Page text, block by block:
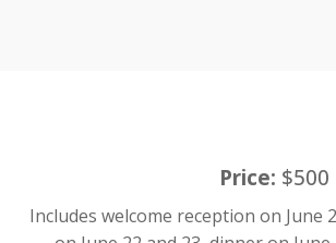
Price: $500
Includes welcome reception on June